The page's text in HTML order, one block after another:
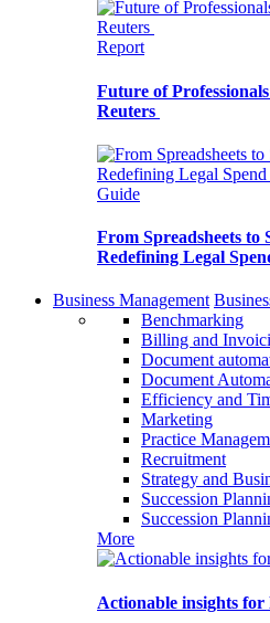
Report
Future of
Reuters
Guide
From Spreadsheets
Redefining Legal
Business Management
Benchmarking
Billing and
Document
Document
Efficiency and
Marketing
Practice
Recruitment
Strategy and
Succession
Succession
More
Actionable insights